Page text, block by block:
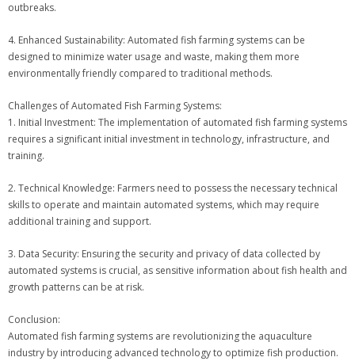
outbreaks.
4. Enhanced Sustainability: Automated fish farming systems can be
designed to minimize water usage and waste, making them more
environmentally friendly compared to traditional methods.
Challenges of Automated Fish Farming Systems:
1. Initial Investment: The implementation of automated fish farming systems
requires a significant initial investment in technology, infrastructure, and
training.
2. Technical Knowledge: Farmers need to possess the necessary technical
skills to operate and maintain automated systems, which may require
additional training and support.
3. Data Security: Ensuring the security and privacy of data collected by
automated systems is crucial, as sensitive information about fish health and
growth patterns can be at risk.
Conclusion:
Automated fish farming systems are revolutionizing the aquaculture
industry by introducing advanced technology to optimize fish production.